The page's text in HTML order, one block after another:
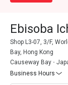
Ebisoba
Shop L3-07, 3/F,
Bay, Hong Kong
Causeway Bay
Business Hours